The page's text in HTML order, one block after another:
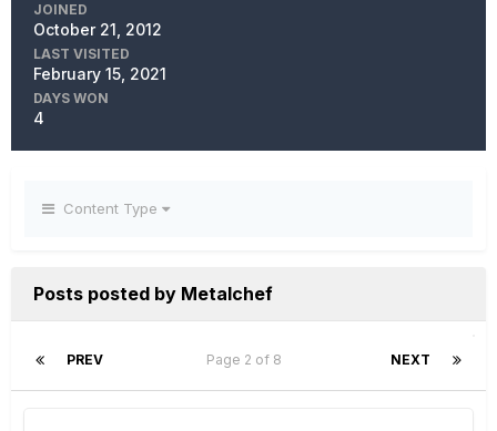
JOINED
October 21, 2012
LAST VISITED
February 15, 2021
DAYS WON
4
Content Type
Posts posted by Metalchef
PREV NEXT
Page 2 of 8